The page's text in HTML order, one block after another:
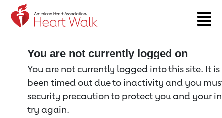
Return to event page
You are not currently logged on
You are not currently logged into this site. It
been timed out due to inactivity and you
security precaution to protect you and your
try again.